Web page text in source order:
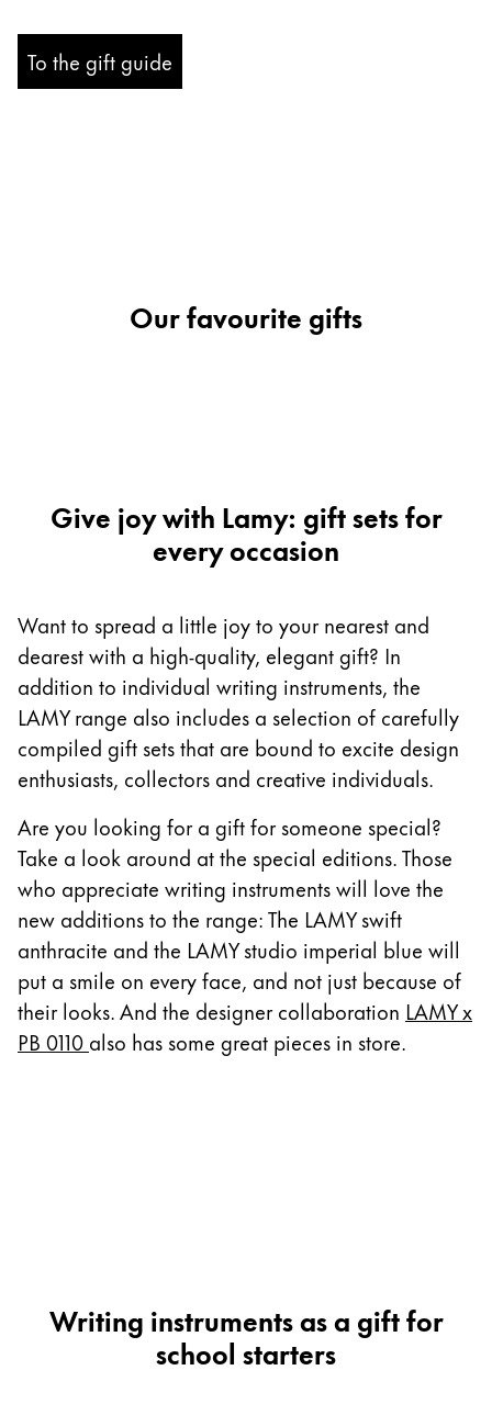
Corporate Culture
Quality
Design
Romania
română
Sweden
svenska
Türkiye
Central America & Caribbean
This region lists countries with the languages Lamy
North America
This region lists countries with the languages Lamy
South America
This region lists countries with the languages Lamy
Brazil
português
Chile
Asia Pacific
This region lists countries with the languages
To the gift guide
Our favourite gifts
Give joy with Lamy: gift sets for
every occasion
Want to spread a little joy to your nearest and
dearest with a high-quality, elegant gift? In
addition to individual writing instruments, the
LAMY range also includes a selection of carefully
compiled gift sets that are bound to excite design
enthusiasts, collectors and creative individuals.
Are you looking for a gift for someone special?
Take a look around at the special editions. Those
who appreciate writing instruments will love the
new additions to the range: The LAMY swift
anthracite and the LAMY studio imperial blue will
put a smile on every face, and not just because of
their looks. And the designer collaboration LAMY x
PB 0110 also has some great pieces in store.
Writing instruments as a gift for
school starters